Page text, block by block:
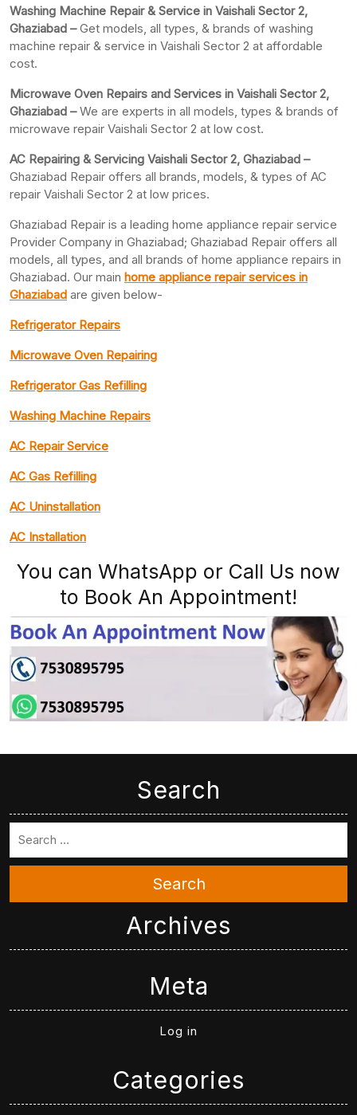
Washing Machine Repair & Service in Vaishali Sector 2,
Ghaziabad –Get models, all types, & brands of washing
machine repair & service in Vaishali Sector 2 at affordable
cost.
Microwave Oven Repairs and Services in Vaishali Sector 2,
Ghaziabad –We are experts in all models, types & brands of
microwave repair Vaishali Sector 2 at low cost.
AC Repairing & Servicing Vaishali Sector 2, Ghaziabad –
Ghaziabad Repair offers all brands, models, & types of AC
repair Vaishali Sector 2 at low prices.
Ghaziabad Repair is a leading home appliance repair service
Provider Company in Ghaziabad; Ghaziabad Repair offers all
models, all types, and all brands of home appliance repairs in
Ghaziabad. Our main home appliance repair services in
Ghaziabad are given below-
Refrigerator Repairs
Microwave Oven Repairing
Refrigerator Gas Refilling
Washing Machine Repairs
AC Repair Service
AC Gas Refilling
AC Uninstallation
AC Installation
You can WhatsApp or Call Us now
to Book An Appointment!
Search
Search
Archives
Meta
Log in
Categories